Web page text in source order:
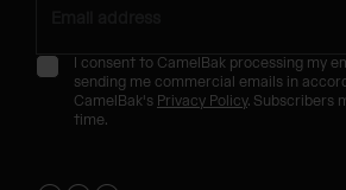
I consent to CamelBak processing my
sending me commercial emails in
CamelBak's Privacy Policy. Subscribers
time.